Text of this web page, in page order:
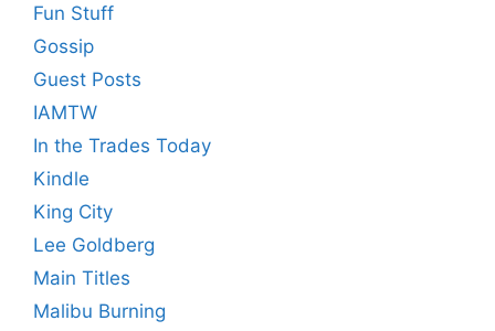
Fun Stuff
Gossip
Guest Posts
IAMTW
In the Trades Today
Kindle
King City
Lee Goldberg
Main Titles
Malibu Burning